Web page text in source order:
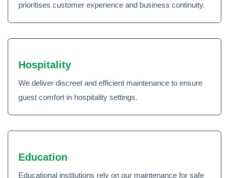
prioritises customer experience and business continuity.
Hospitality
We deliver discreet and efficient maintenance to ensure
guest comfort in hospitality settings.
Education
Educational institutions rely on our maintenance for safe